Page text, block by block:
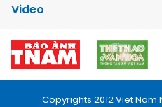
Video
Copyrights 2012 Viet